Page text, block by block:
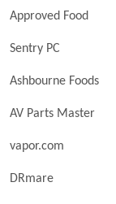
Approved Food
Sentry PC
Ashbourne Foods
AV Parts Master
vapor.com
DRmare